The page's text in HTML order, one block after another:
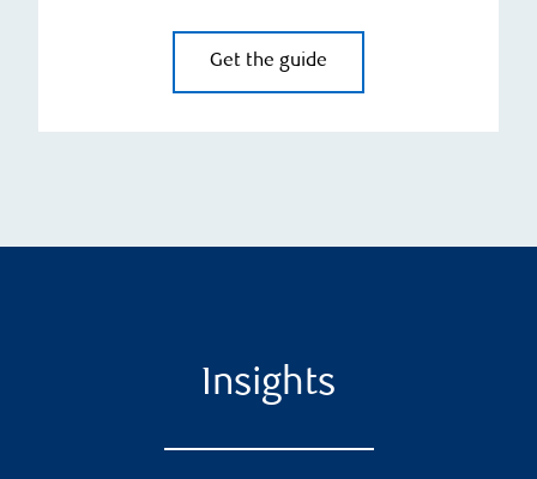
Get the guide
Insights